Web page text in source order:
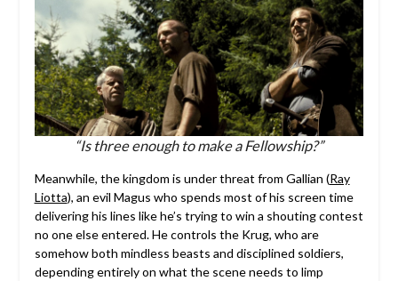
“Is three enough to make a Fellowship?”
Meanwhile, the kingdom is under threat from Gallian (Ray
Liotta), an evil Magus who spends most of his screen time
delivering his lines like he’s trying to win a shouting contest
no one else entered. He controls the Krug, who are
somehow both mindless beasts and disciplined soldiers,
depending entirely on what the scene needs to limp